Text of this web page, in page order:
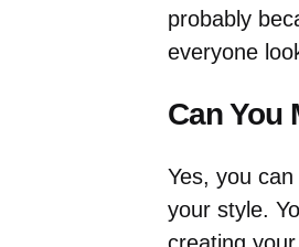
probably
everyone
Can You
Yes, you
your style.